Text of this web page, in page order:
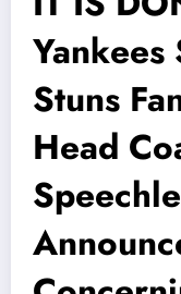
Yankees
Stuns
Head